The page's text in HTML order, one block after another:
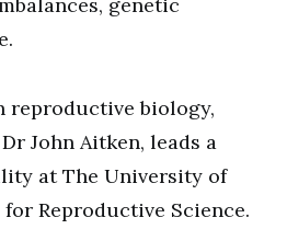
reproductive biology,
John Aitken, leads a
at The University of
for Reproductive Science.